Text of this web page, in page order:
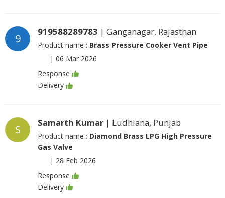
9
919588289783 | Ganganagar, Rajasthan
Product name : Brass Pressure Cooker Vent Pipe
| 06 Mar 2026
Response
Delivery
S
Samarth Kumar | Ludhiana, Punjab
Product name : Diamond Brass LPG High Pressure
Gas Valve
| 28 Feb 2026
Response
Delivery